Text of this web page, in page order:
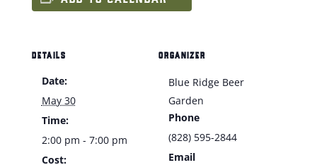
DETAILS
Date:
May 30
Time:
2:00 pm - 7:00 pm
Cost:
ORGANIZER
Blue Ridge Beer
Garden
Phone
(828) 595-2844
Email